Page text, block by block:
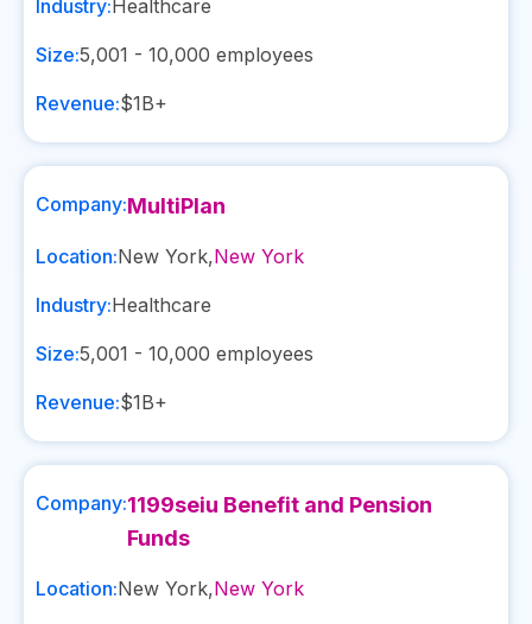
Industry:Healthcare
Size:5,001 - 10,000 employees
Revenue:$1B+
Company:MultiPlan
Location:New York,New York
Industry:Healthcare
Size:5,001 - 10,000 employees
Revenue:$1B+
Company:1199seiu Benefit and Pension
Funds
Location:New York,New York